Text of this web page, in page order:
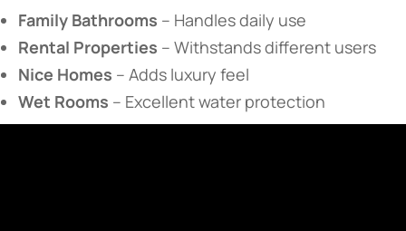
​Family Bathrooms​ ​ – Handles daily use
​Rental Properties​ ​ – Withstands different users
​Nice Homes​ ​ – Adds luxury feel
​Wet Rooms​ ​ – Excellent water protection